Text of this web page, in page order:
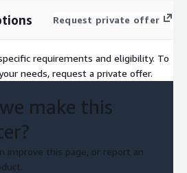
Request private offer
requirements and eligibility. To
needs, request a private offer.
make this
improve this page, or report an